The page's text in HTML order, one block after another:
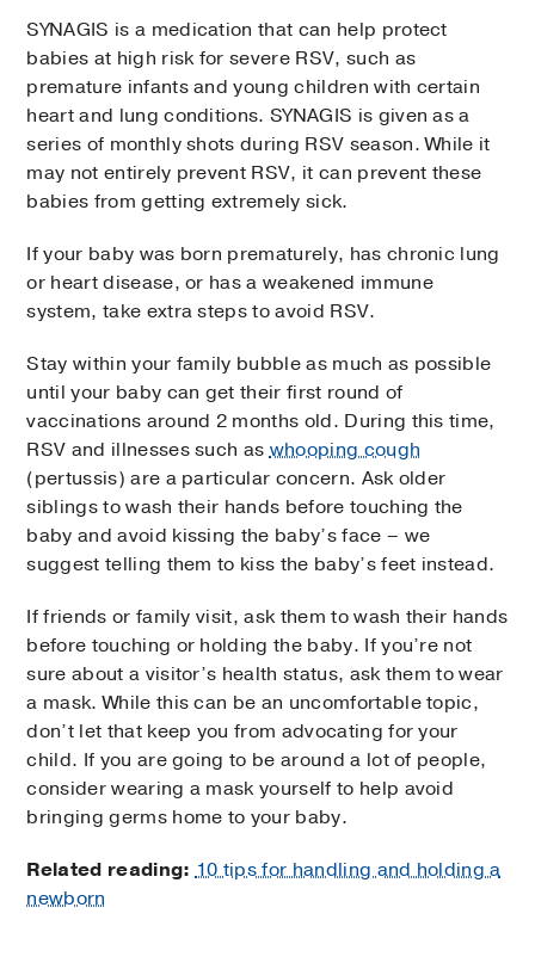
SYNAGIS is a medication that can help protect
babies at high risk for severe RSV, such as
premature infants and young children with certain
heart and lung conditions. SYNAGIS is given as a
series of monthly shots during RSV season. While it
may not entirely prevent RSV, it can prevent these
babies from getting extremely sick.
If your baby was born prematurely, has chronic lung
or heart disease, or has a weakened immune
system, take extra steps to avoid RSV.
Stay within your family bubble as much as possible
until your baby can get their first round of
vaccinations around 2 months old. During this time,
RSV and illnesses such aswhooping cough
(pertussis) are a particular concern. Ask older
siblings to wash their hands before touching the
baby and avoid kissing the baby’s face – we
suggest telling them to kiss the baby’s feet instead.
If friends or family visit, ask them to wash their hands
before touching or holding the baby. If you’re not
sure about a visitor’s health status, ask them to wear
a mask. While this can be an uncomfortable topic,
don’t let that keep you from advocating for your
child. If you are going to be around a lot of people,
consider wearing a mask yourself to help avoid
bringing germs home to your baby.
Related reading: 10 tips for handling and holding a
newborn